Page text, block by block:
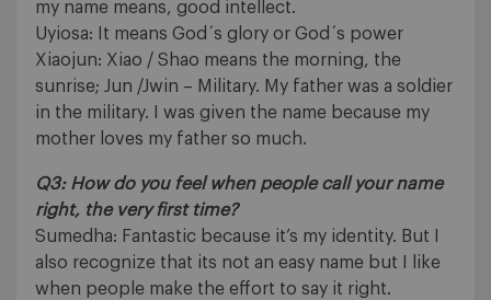
my name means, good intellect.
Uyiosa: It means God´s glory or God´s power
Xiaojun: Xiao / Shao means the morning, the
sunrise; Jun /Jwin – Military. My father was a soldier
in the military. I was given the name because my
mother loves my father so much.
Q3: How do you feel when people call your name
right, the very first time?
Sumedha: Fantastic because it’s my identity. But I
also recognize that its not an easy name but I like
when people make the effort to say it right.